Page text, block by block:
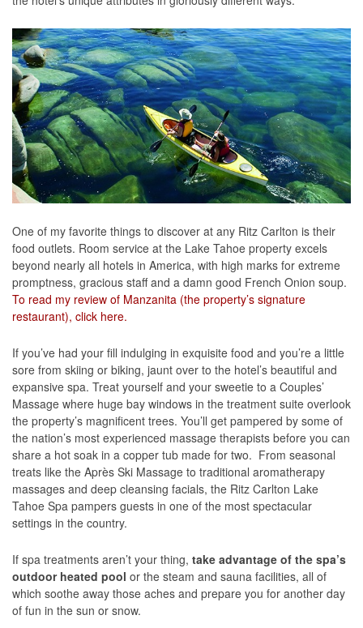
One of my favorite things to discover at any Ritz Carlton is their
food outlets. Room service at the Lake Tahoe property excels
beyond nearly all hotels in America, with high marks for extreme
promptness, gracious staff and a damn good French Onion soup.
To read my review of Manzanita (the property’s signature
restaurant), click here.
If you’ve had your fill indulging in exquisite food and you’re a little
sore from skiing or biking, jaunt over to the hotel’s beautiful and
expansive spa. Treat yourself and your sweetie to a Couples’
Massage where huge bay windows in the treatment suite overlook
the property’s magnificent trees. You’ll get pampered by some of
the nation’s most experienced massage therapists before you can
share a hot soak in a copper tub made for two. From seasonal
treats like the Après Ski Massage to traditional aromatherapy
massages and deep cleansing facials, the Ritz Carlton Lake
Tahoe Spa pampers guests in one of the most spectacular
settings in the country.
If spa treatments aren’t your thing, take advantage of the spa’s
outdoor heated pool or the steam and sauna facilities, all of
which soothe away those aches and prepare you for another day
of fun in the sun or snow.